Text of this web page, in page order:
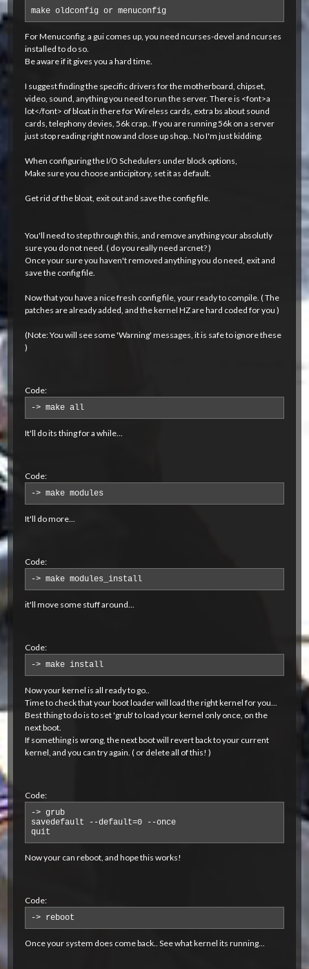
make oldconfig or menuconfig
For Menuconfig, a gui comes up, you need ncurses-devel and ncurses
installed to do so.
Be aware if it gives you a hard time.
I suggest finding the specific drivers for the motherboard, chipset,
video, sound, anything you need to run the server. There is <font>a
lot</font> of bloat in there for Wireless cards, extra bs about sound
cards, telephony devies, 56k crap.. If you are running 56k on a server
just stop reading right now and close up shop.. No I'm just kidding.
When configuring the I/O Schedulers under block options,
Make sure you choose anticipitory, set it as default.
Get rid of the bloat, exit out and save the config file.
You'll need to step through this, and remove anything your absolutly
sure you do not need. ( do you really need arcnet? )
Once your sure you haven't removed anything you do need, exit and
save the config file.
Now that you have a nice fresh config file, your ready to compile. ( The
patches are already added, and the kernel HZ are hard coded for you )
(Note: You will see some 'Warning' messages, it is safe to ignore these
)
Code:
-> make all
It'll do its thing for a while...
Code:
-> make modules
It'll do more...
Code:
-> make modules_install
it'll move some stuff around...
Code:
-> make install
Now your kernel is all ready to go..
Time to check that your boot loader will load the right kernel for you...
Best thing to do is to set 'grub' to load your kernel only once, on the
next boot.
If something is wrong, the next boot will revert back to your current
kernel, and you can try again. ( or delete all of this! )
Code:
-> grub
savedefault --default=0 --once
quit
Now your can reboot, and hope this works!
Code:
-> reboot
Once your system does come back.. See what kernel its running...